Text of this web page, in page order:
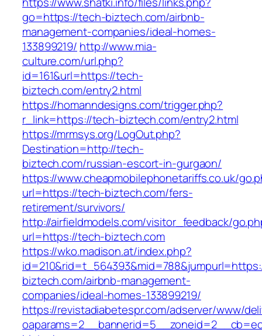
go=https://tech-biztech.com/airbnb-
management-companies/ideal-homes-
133899219/ http://www.mia-
culture.com/url.php?
id=161&url=https://tech-
biztech.com/entry2.html
https://homanndesigns.com/trigger.php?
r_link=https://tech-biztech.com/entry2.html
https://mrmsys.org/LogOut.php?
Destination=http://tech-
biztech.com/russian-escort-in-gurgaon/
https://www.cheapmobilephonetariffs.co.uk/
url=https://tech-biztech.com/fers-
retirement/survivors/
http://airfieldmodels.com/visitor_feedback/
url=https://tech-biztech.com
https://wko.madison.at/index.php?
biztech.com/airbnb-management-
companies/ideal-homes-133899219/
https://revistadiabetespr.com/adserver/www/